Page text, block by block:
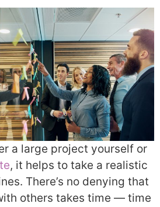
a large project yourself or
, it helps to take a realistic
There’s no denying that
others takes time — time